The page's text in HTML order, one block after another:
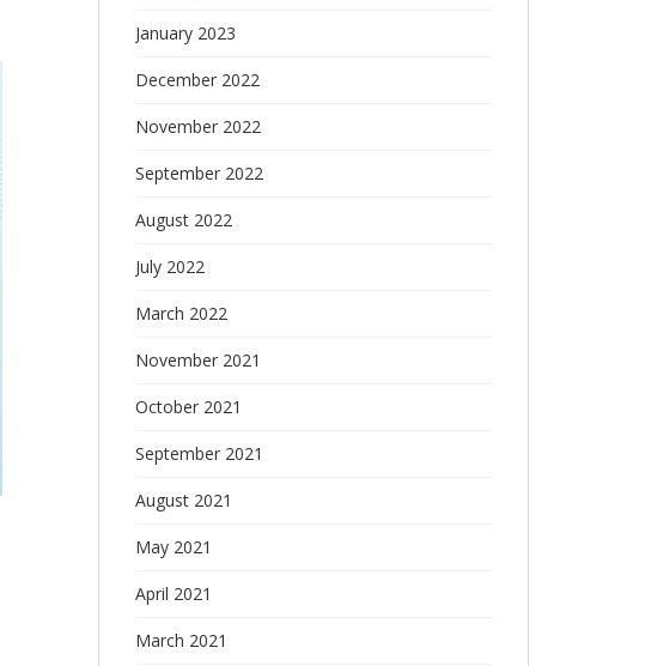
January 2023
December 2022
November 2022
September 2022
August 2022
July 2022
March 2022
November 2021
October 2021
September 2021
August 2021
May 2021
April 2021
March 2021